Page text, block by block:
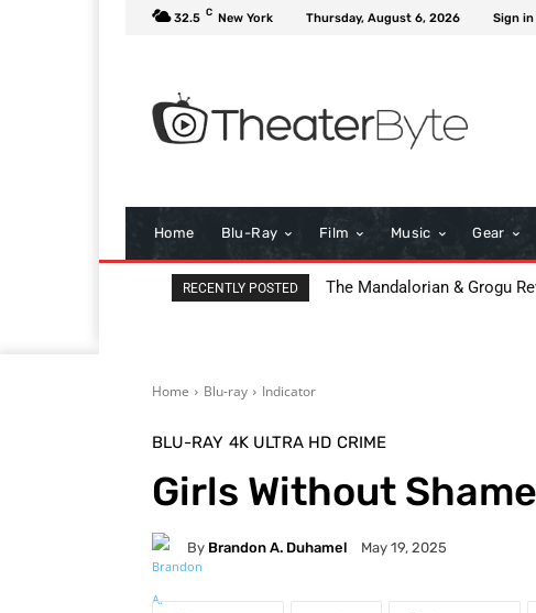
32.5 C New York Thursday, August 6, 2026 Sign
Home Blu-Ray Film Music Gear
RECENTLY POSTED The Mandalorian & Grogu
All That Heaven Allows: A
Home Blu-ray Indicator
BLU-RAY 4K ULTRA HD CRIME
Girls Without
By Brandon A. Duhamel May 19, 2025